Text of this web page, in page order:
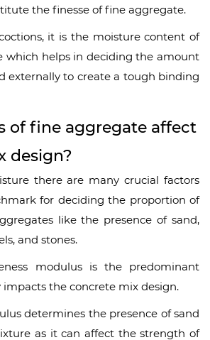
the finesse of fine aggregate.
it is the moisture content of
which helps in deciding the amount
externally to create a tough binding
of fine aggregate affect
design?
there are many crucial factors
for deciding the proportion of
like the presence of sand,
and stones.
modulus is the predominant
the concrete mix design.
determines the presence of sand
as it can affect the strength of